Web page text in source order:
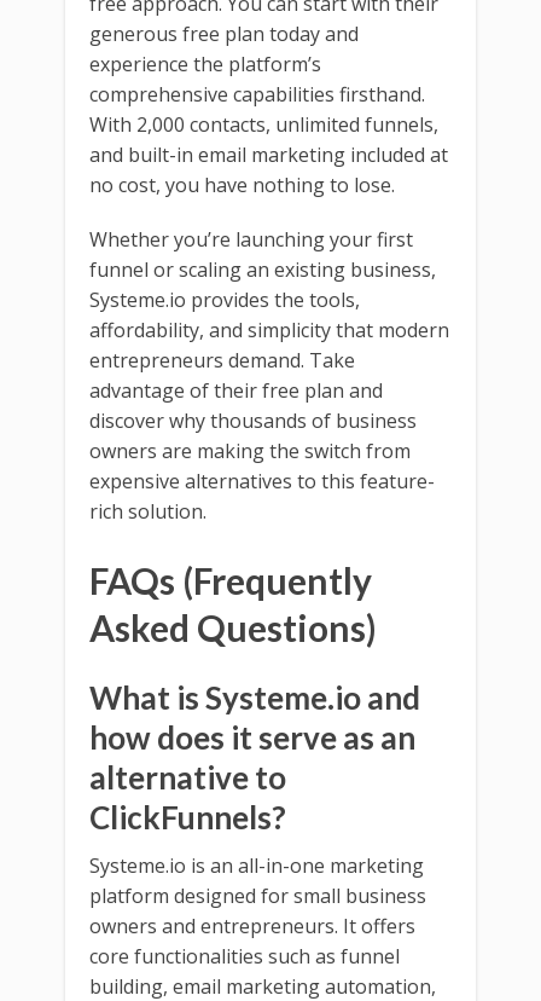
generous free plan today and
experience the platform’s
comprehensive capabilities firsthand.
With 2,000 contacts, unlimited funnels,
and built-in email marketing included at
no cost, you have nothing to lose.
Whether you’re launching your first
funnel or scaling an existing business,
Systeme.io provides the tools,
affordability, and simplicity that modern
entrepreneurs demand. Take
advantage of their free plan and
discover why thousands of business
owners are making the switch from
expensive alternatives to this feature-
rich solution.
FAQs (Frequently
Asked Questions)
What is Systeme.io and
how does it serve as an
alternative to
ClickFunnels?
Systeme.io is an all-in-one marketing
platform designed for small business
owners and entrepreneurs. It offers
core functionalities such as funnel
building, email marketing automation,